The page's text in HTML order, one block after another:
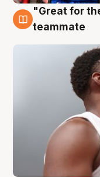
6 Aug
"Great for
teammate